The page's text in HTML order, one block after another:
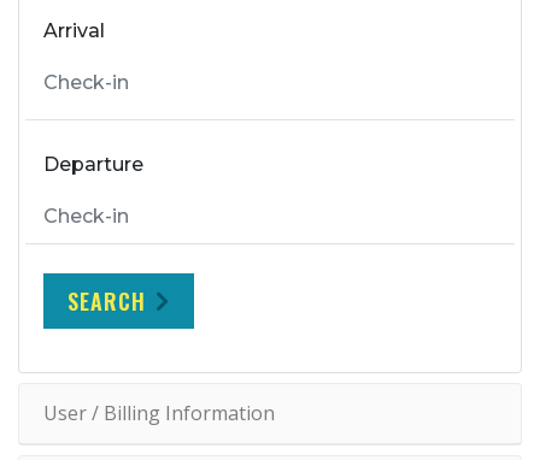
Arrival
Departure
SEARCH
User / Billing Information